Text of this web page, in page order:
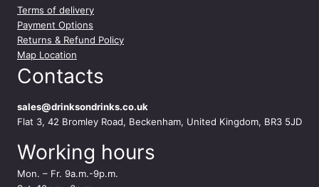
Terms of delivery
Payment Options
Returns & Refund Policy
Map Location
Contacts
sales@drinksondrinks.co.uk
Flat 3, 42 Bromley Road, Beckenham, United Kingdom, BR3 5JD
Working hours
Mon. – Fr. 9a.m.-9p.m.